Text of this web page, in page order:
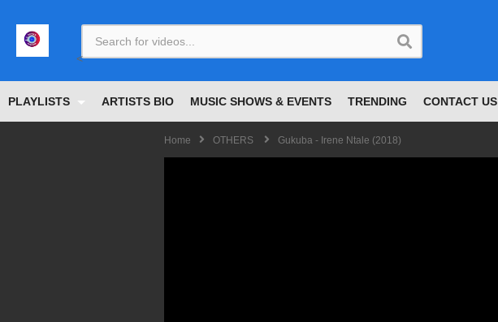
PLAYLISTS ARTISTS BIO MUSIC SHOWS & EVENTS TRENDING CONTACT US
Home OTHERS Gukuba - Irene Ntale (2018)
<